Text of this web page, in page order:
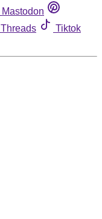
Mastodon
Threads
Tiktok